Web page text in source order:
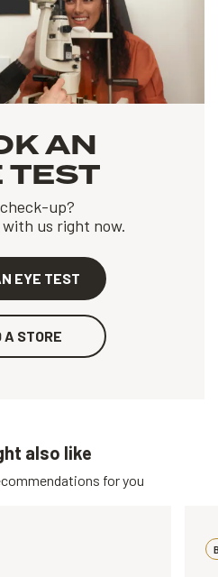
AN
TEST
up?
us right now.
EYE TEST
A STORE
also like
for you